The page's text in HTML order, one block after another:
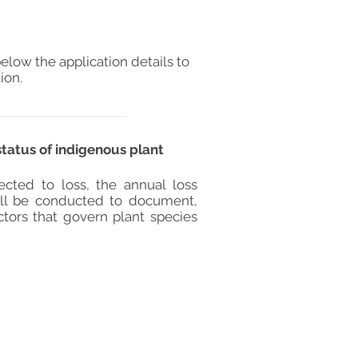
the application details to
of indigenous plant
to loss, the annual loss
be conducted to document,
that govern plant species